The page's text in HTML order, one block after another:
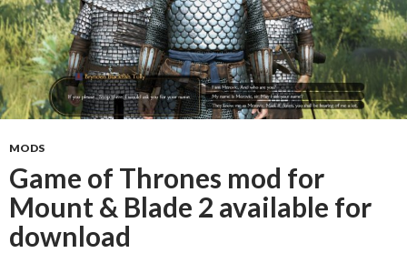
MODS
Game of Thrones mod for
Mount & Blade 2 available for
download